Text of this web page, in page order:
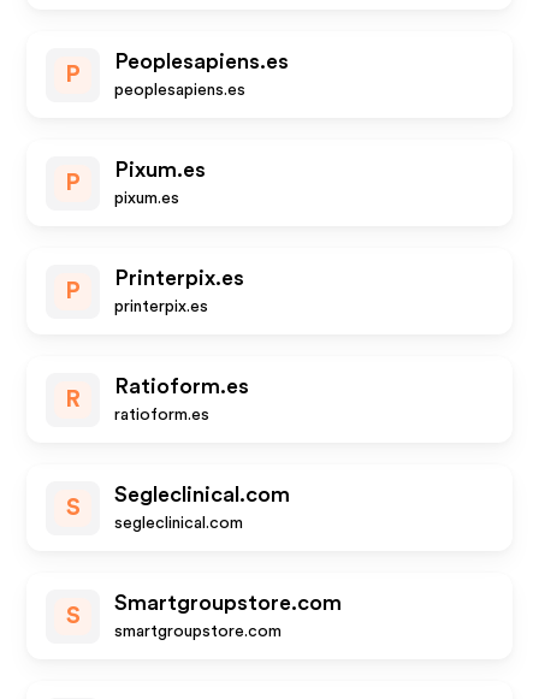
P
Peoplesapiens.es
peoplesapiens.es
P
Pixum.es
pixum.es
P
Printerpix.es
printerpix.es
R
Ratioform.es
ratioform.es
S
Segleclinical.com
segleclinical.com
S
Smartgroupstore.com
smartgroupstore.com